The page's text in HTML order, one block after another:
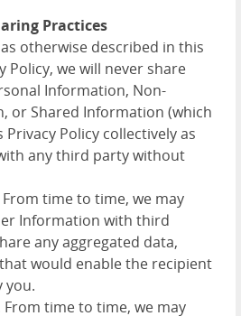
Practices
otherwise described in this
Policy, we will never share
Information, Non-
or Shared Information (which
Policy collectively as
any third party without
time to time, we may
Information with third
any aggregated data,
would enable the recipient
you.
From time to time, we may